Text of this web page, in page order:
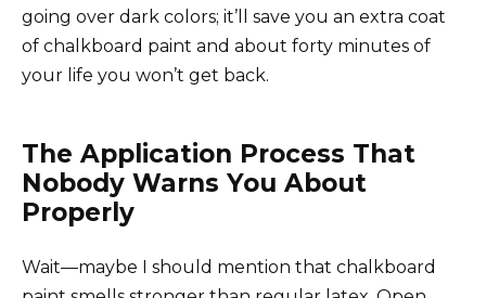
going over dark colors; it’ll save you an extra coat
of chalkboard paint and about forty minutes of
your life you won’t get back.
The Application Process That
Nobody Warns You About
Properly
Wait—maybe I should mention that chalkboard